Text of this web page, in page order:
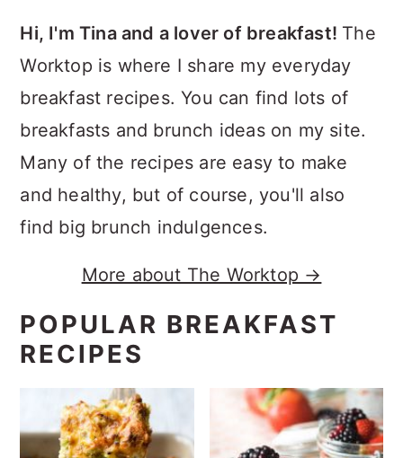
Hi, I'm Tina and a lover of breakfast! The
Worktop is where I share my everyday
breakfast recipes. You can find lots of
breakfasts and brunch ideas on my site.
Many of the recipes are easy to make
and healthy, but of course, you'll also
find big brunch indulgences.
More about The Worktop →
POPULAR BREAKFAST
RECIPES